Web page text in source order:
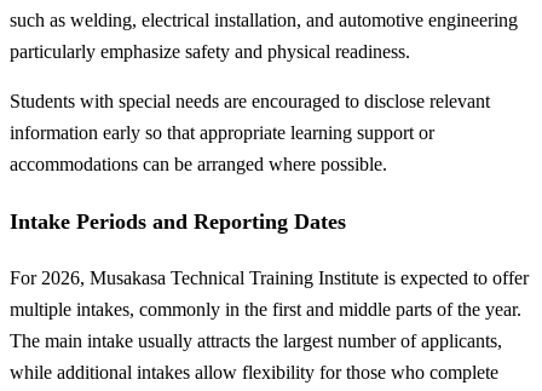
such as welding, electrical installation, and automotive engineering
particularly emphasize safety and physical readiness.
Students with special needs are encouraged to disclose relevant
information early so that appropriate learning support or
accommodations can be arranged where possible.
Intake Periods and Reporting Dates
For 2026, Musakasa Technical Training Institute is expected to offer
multiple intakes, commonly in the first and middle parts of the year.
The main intake usually attracts the largest number of applicants,
while additional intakes allow flexibility for those who complete